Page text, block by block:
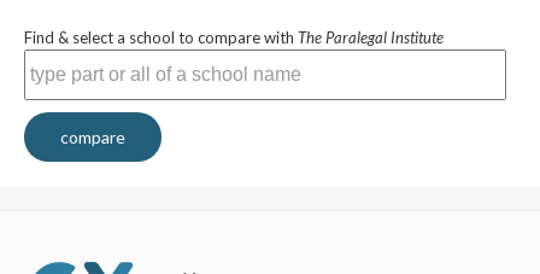
Find & select a school to compare with The Paralegal Institute
compare